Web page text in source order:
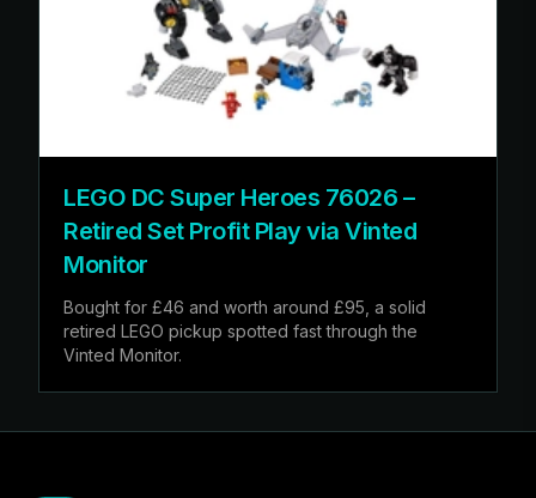
LEGO DC Super Heroes 76026 –
Retired Set Profit Play via Vinted
Monitor
Bought for £46 and worth around £95, a solid
retired LEGO pickup spotted fast through the
Vinted Monitor.